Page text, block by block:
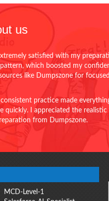
us
satisfied with my
which boosted my
like Dumpszone for
practice made
quickly. I appreciated the
from Dumpszone.
MCD-Level-1